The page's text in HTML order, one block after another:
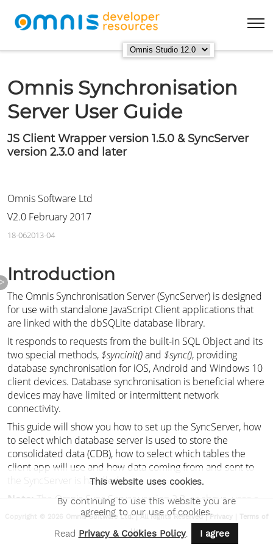
Copyright © 2026 Omnis Software Ltd. | All Rights Reserved |Privacy
Terms of
Use
This website uses cookies.
By continuing to use this website you are
agreeing to our use of cookies.
Read Privacy & Cookies Policy. I agree